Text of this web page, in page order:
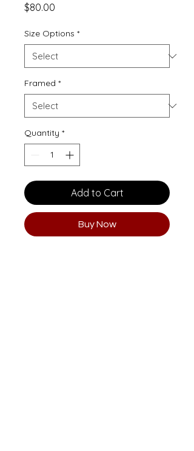
$80.00
Size Options *
Framed *
Quantity *
Add to Cart
Buy Now